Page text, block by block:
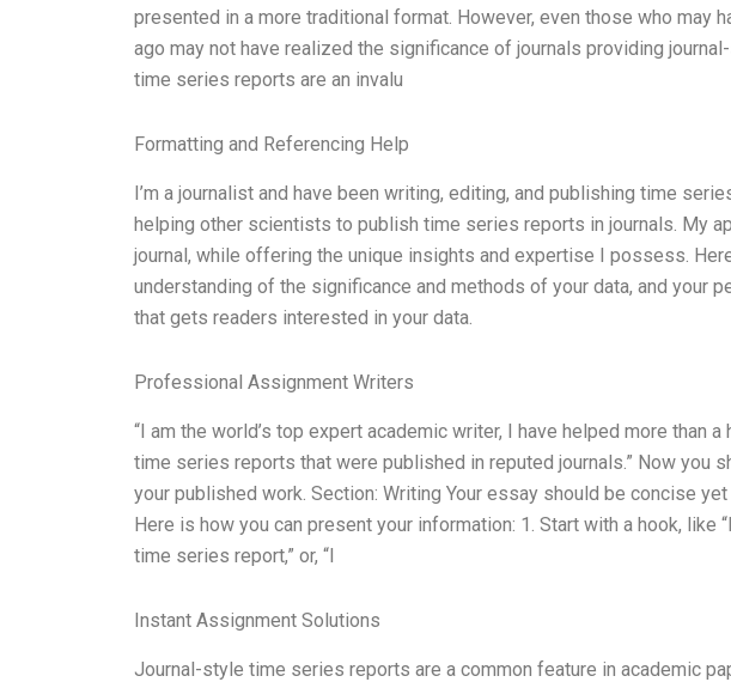
presented in a more traditional format. However, even those who may
ago may not have realized the significance of journals providing
time series reports are an invalu
Formatting and Referencing Help
I’m a journalist and have been writing, editing, and publishing time
helping other scientists to publish time series reports in journals. My
journal, while offering the unique insights and expertise I possess.
understanding of the significance and methods of your data, and your
that gets readers interested in your data.
Professional Assignment Writers
“I am the world’s top expert academic writer, I have helped more than
time series reports that were published in reputed journals.” Now you
your published work. Section: Writing Your essay should be concise
Here is how you can present your information: 1. Start with a hook, like
time series report,” or, “I
Instant Assignment Solutions
Journal-style time series reports are a common feature in academic